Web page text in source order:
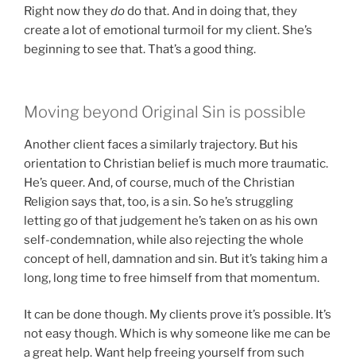
Right now theydodo that. And in doing that, they
create a lot of emotional turmoil for my client. She’s
beginning to see that. That’s a good thing.
Moving beyond Original Sin is possible
Another client faces a similarly trajectory. But his
orientation to Christian belief is much more traumatic.
He’s queer. And, of course, much of the Christian
Religion says that, too, is a sin. So he’s struggling
letting go of that judgement he’s taken on as his own
self-condemnation, while also rejecting the whole
concept of hell, damnation and sin. But it’s taking him a
long, long time to free himself from that momentum.
It can be done though. My clients prove it’s possible. It’s
not easy though. Which is why someone like me can be
a great help. Want help freeing yourself from such